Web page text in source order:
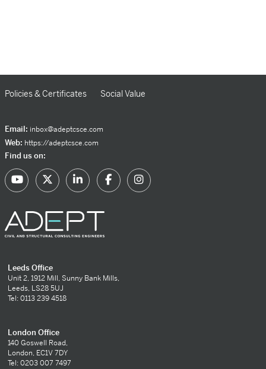
Policies & Certificates Social Value
Email: inbox@adeptcsce.com
Web: https://adeptcsce.com
Find us on:
Leeds Office
Unit 2, 1912 Mill, Sunny Bank Mills,
Leeds, LS28 5UJ
Tel: 0113 239 4518
London Office
140 Goswell Road,
London, EC1V 7DY
Tel: 0203 007 7497